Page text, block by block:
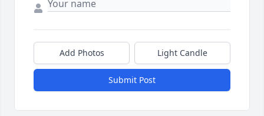
Add Photos Light Candle
Submit Post